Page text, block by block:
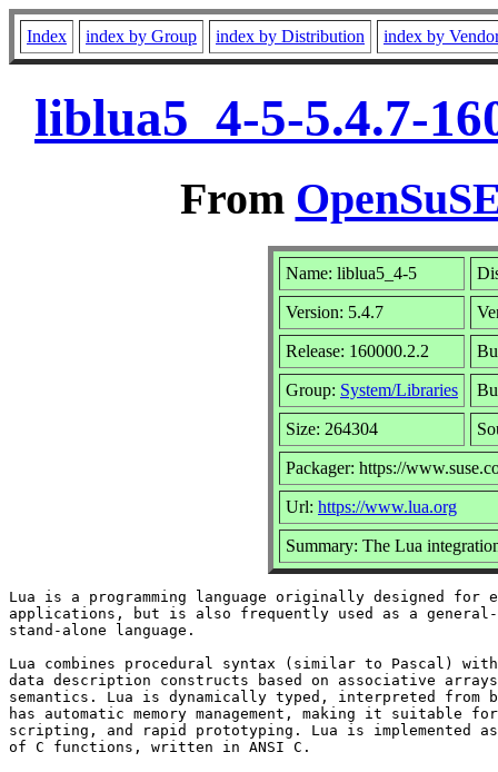
Index index by Group index by Distribution index by
liblua5_4-5-5.4.7-
From
Name: liblua5_4-5
Version: 5.4.7
Release: 160000.2.2
Group: System/Libraries
Size: 264304
Packager: https://
Url: https://www.lua.org
Summary: The Lua
Lua is a programming language originally designed for
applications, but is also frequently used as a general-
stand-alone language.
Lua combines procedural syntax (similar to Pascal) with
data description constructs based on associative
semantics. Lua is dynamically typed, interpreted from
has automatic memory management, making it suitable
scripting, and rapid prototyping. Lua is implemented